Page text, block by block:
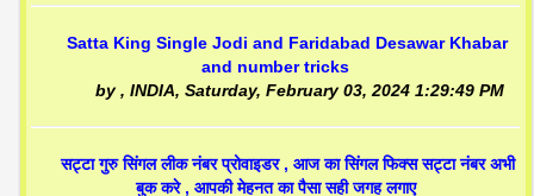
Satta King Single Jodi and Faridabad Desawar Khabar
and number tricks
by, INDIA, Saturday, February 03, 2024 1:29:49 PM
सट्टा गुरु सिंगल लीक नंबर प्रोवाइडर , आज का सिंगल फिक्स सट्टा नंबर अभी
बुक करे , आपकी मेहनत का पैसा सही जगह लगाए